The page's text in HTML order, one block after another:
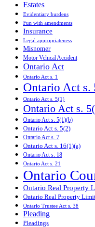
Estates
Evidentiary burdens
Fun with amendments
Insurance
Legal appropriateness
Misnomer
Motor Vehical Accident
Ontario Act
Ontario Act s. 1
Ontario Act s.
Ontario Act s. 5(1)
Ontario Act s.
Ontario Act s. 5(1)(b)
Ontario Act s. 5(2)
Ontario Act s. 7
Ontario Act s. 16(1)(a)
Ontario Act s. 18
Ontario Act s. 21
Ontario
Ontario Real Property
Ontario Real Property
Ontario Trustee Act s. 38
Pleading
Pleadings